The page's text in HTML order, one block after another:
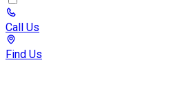
Call Us
Find Us